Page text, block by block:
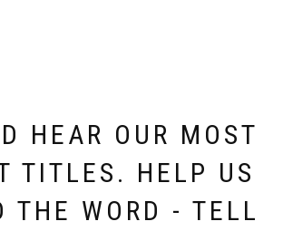
HEAR OUR MOST
TITLES. HELP US
THE WORD - TELL